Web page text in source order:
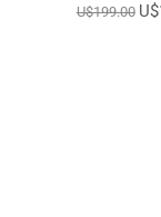
U$199.00